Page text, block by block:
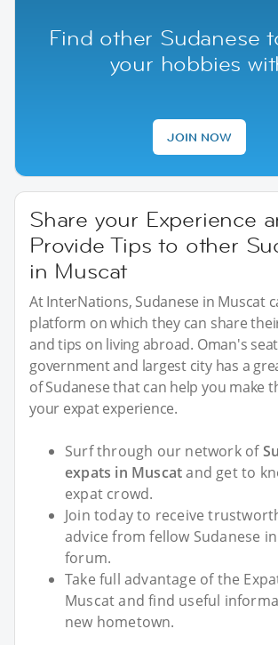
Find other Sudanese
your hobbies
JOIN NOW
Share your Experience
Provide Tips to other
in Muscat
At InterNations, Sudanese in Muscat
platform on which they can share
and tips on living abroad. Oman's
government and largest city has a
of Sudanese that can help you make
your expat experience.
Surf through our network of
expats in Muscatand get to
expat crowd.
Join today to receive
advice from fellow Sudanese
forum.
Take full advantage of the
Muscat and find useful
new hometown.